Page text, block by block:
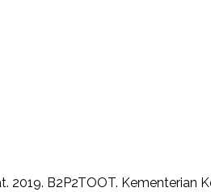
2019. B2P2TOOT. Kementerian